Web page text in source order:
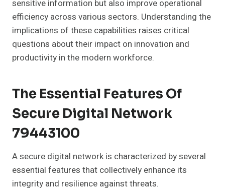
sensitive information but also improve operational
efficiency across various sectors. Understanding the
implications of these capabilities raises critical
questions about their impact on innovation and
productivity in the modern workforce.
The Essential Features Of
Secure Digital Network
79443100
A secure digital network is characterized by several
essential features that collectively enhance its
integrity and resilience against threats.